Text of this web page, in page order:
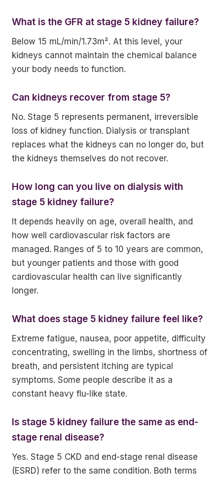
What is the GFR at stage 5 kidney failure?
Below 15 mL/min/1.73m². At this level, your
kidneys cannot maintain the chemical balance
your body needs to function.
Can kidneys recover from stage 5?
No. Stage 5 represents permanent, irreversible
loss of kidney function. Dialysis or transplant
replaces what the kidneys can no longer do, but
the kidneys themselves do not recover.
How long can you live on dialysis with
stage 5 kidney failure?
It depends heavily on age, overall health, and
how well cardiovascular risk factors are
managed. Ranges of 5 to 10 years are common,
but younger patients and those with good
cardiovascular health can live significantly
longer.
What does stage 5 kidney failure feel like?
Extreme fatigue, nausea, poor appetite, difficulty
concentrating, swelling in the limbs, shortness of
breath, and persistent itching are typical
symptoms. Some people describe it as a
constant heavy flu-like state.
Is stage 5 kidney failure the same as end-
stage renal disease?
Yes. Stage 5 CKD and end-stage renal disease
(ESRD) refer to the same condition. Both terms